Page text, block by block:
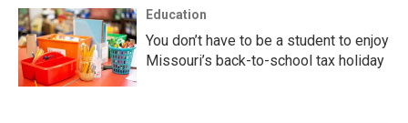
Education
You don’t have to be a student to enjoy
Missouri’s back-to-school tax holiday